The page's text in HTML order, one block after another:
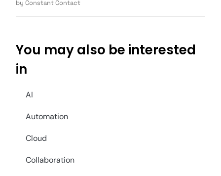
by Constant Contact
You may also be interested
in
AI
Automation
Cloud
Collaboration